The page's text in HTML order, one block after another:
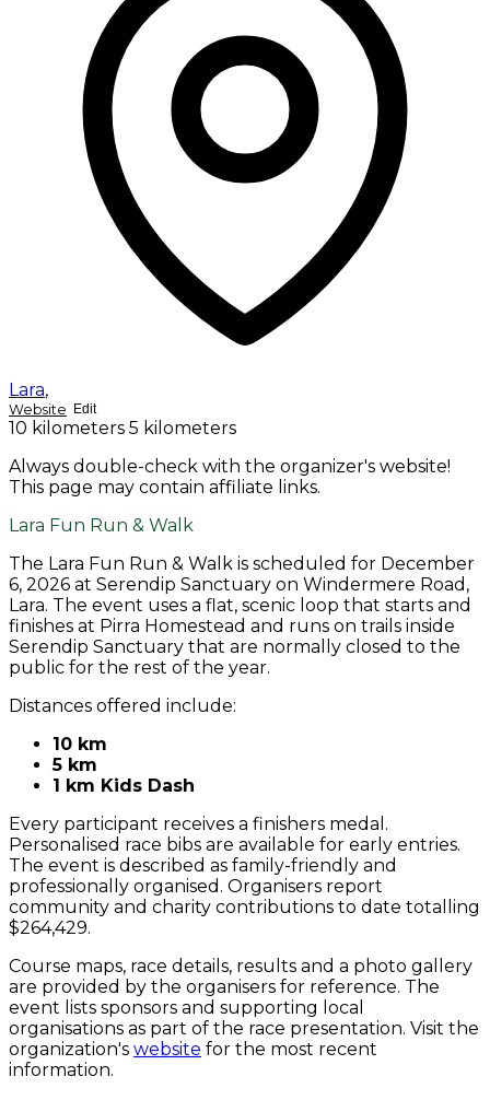
Lara,
Website Edit
10 kilometers 5 kilometers
Always double-check with the organizer's website!
This page may contain affiliate links.
Lara Fun Run & Walk
The Lara Fun Run & Walk is scheduled for December
6, 2026 at Serendip Sanctuary on Windermere Road,
Lara. The event uses a flat, scenic loop that starts and
finishes at Pirra Homestead and runs on trails inside
Serendip Sanctuary that are normally closed to the
public for the rest of the year.
Distances offered include:
10 km
5 km
1 km Kids Dash
Every participant receives a finishers medal.
Personalised race bibs are available for early entries.
The event is described as family-friendly and
professionally organised. Organisers report
community and charity contributions to date totalling
$264,429.
Course maps, race details, results and a photo gallery
are provided by the organisers for reference. The
event lists sponsors and supporting local
organisations as part of the race presentation. Visit the
organization's website for the most recent
information.